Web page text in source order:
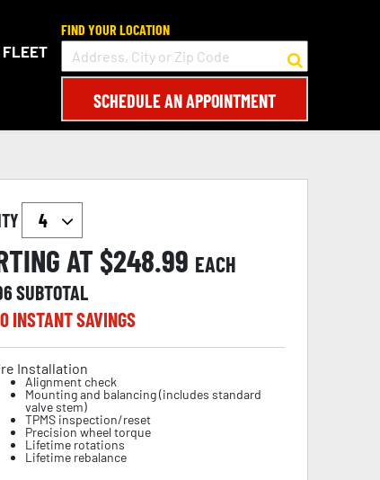
FLEET
FIND YOUR LOCATION
SCHEDULE AN APPOINTMENT
AT $248.99 EACH
SUBTOTAL
INSTANT SAVINGS
Installation
Alignment check
Mounting and balancing (includes standard
valve stem)
TPMS inspection/reset
Precision wheel torque
Lifetime rotations
Lifetime rebalance